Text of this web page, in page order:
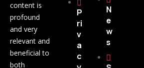
content is
profound
and very
relevant and
beneficial to
both
P
ri
v
a
c
N
e
w
s